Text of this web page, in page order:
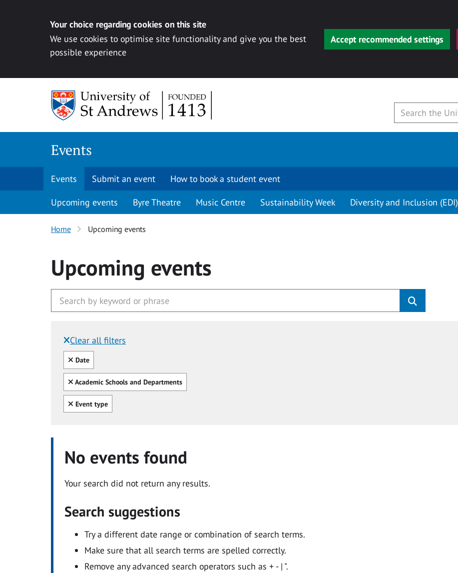
Your choice regarding cookies on this site
We use cookies to optimise site functionality and give you the best
possible experience
Accept recommended settings
Events
Events Submit an event How to book a student event
Upcoming events Byre Theatre Music Centre Sustainability Week Diversity and Inclusion (EDI)
Home Upcoming events
Upcoming events
Clear all filters
Filtered by:
Clear all
Date
Clear all
Academic Schools and Departments
Clear all
Event type
No events found
Your search did not return any results.
Search suggestions
Try a different date range or combination of search terms.
Make sure that all search terms are spelled correctly.
Remove any advanced search operators such as + - | ".